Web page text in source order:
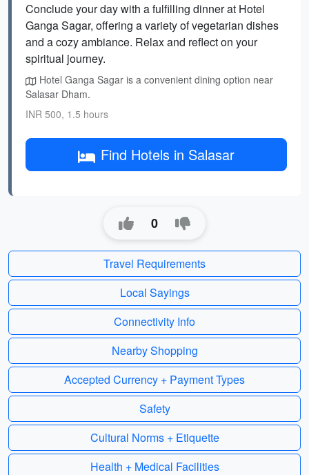
Conclude your day with a fulfilling dinner at Hotel
Ganga Sagar, offering a variety of vegetarian dishes
and a cozy ambiance. Relax and reflect on your
spiritual journey.
Hotel Ganga Sagar is a convenient dining option near
Salasar Dham.
INR 500, 1.5 hours
Find Hotels in Salasar
0
Travel Requirements
Local Sayings
Connectivity Info
Nearby Shopping
Accepted Currency + Payment Types
Safety
Cultural Norms + Etiquette
Health + Medical Facilities